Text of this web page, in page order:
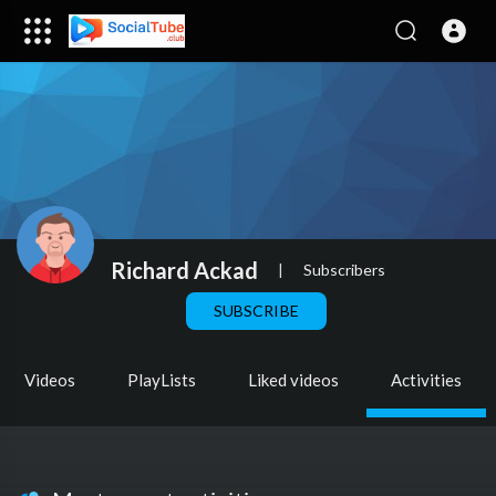
Richard Ackad | Subscribers
SUBSCRIBE
Videos PlayLists Liked videos Activities